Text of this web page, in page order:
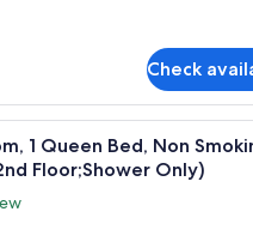
Check
A hotel room
1 Queen Bed, Non
Floor;Shower Only)